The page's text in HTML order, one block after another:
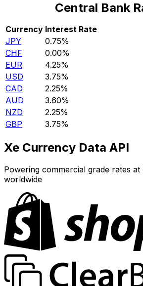
Central Bank
Currency Interest Rate
JPY
0.75%
CHF
0.00%
EUR
4.25%
USD
3.75%
CAD
2.25%
AUD
3.60%
NZD
2.25%
GBP
3.75%
Xe Currency Data API
Powering commercial grade rates
worldwide